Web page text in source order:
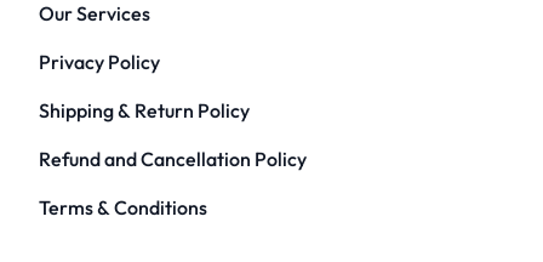
Our Services
Privacy Policy
Shipping & Return Policy
Refund and Cancellation Policy
Terms & Conditions